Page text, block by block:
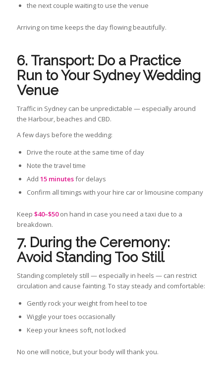
the next couple waiting to use the venue
Arriving on time keeps the day flowing beautifully.
6. Transport: Do a Practice
Run to Your Sydney Wedding
Venue
Traffic in Sydney can be unpredictable — especially around
the Harbour, beaches and CBD.
A few days before the wedding:
Drive the route at the same time of day
Note the travel time
Add 15 minutesfor delays
Confirm all timings with your hire car or limousine company
Keep $40–$50on hand in case you need a taxi due to a
breakdown.
7. During the Ceremony:
Avoid Standing Too Still
Standing completely still — especially in heels — can restrict
circulation and cause fainting. To stay steady and comfortable:
Gently rock your weight from heel to toe
Wiggle your toes occasionally
Keep your knees soft, not locked
No one will notice, but your body will thank you.